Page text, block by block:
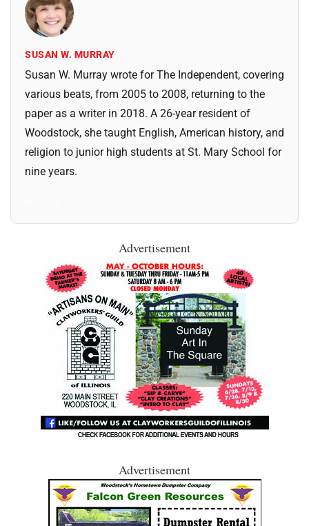
SUSAN W. MURRAY
Susan W. Murray wrote for The Independent, covering
various beats, from 2005 to 2008, returning to the
paper as a writer in 2018. A 26-year resident of
Woodstock, she taught English, American history, and
religion to junior high students at St. Mary School for
nine years.
Advertisement
Advertisement